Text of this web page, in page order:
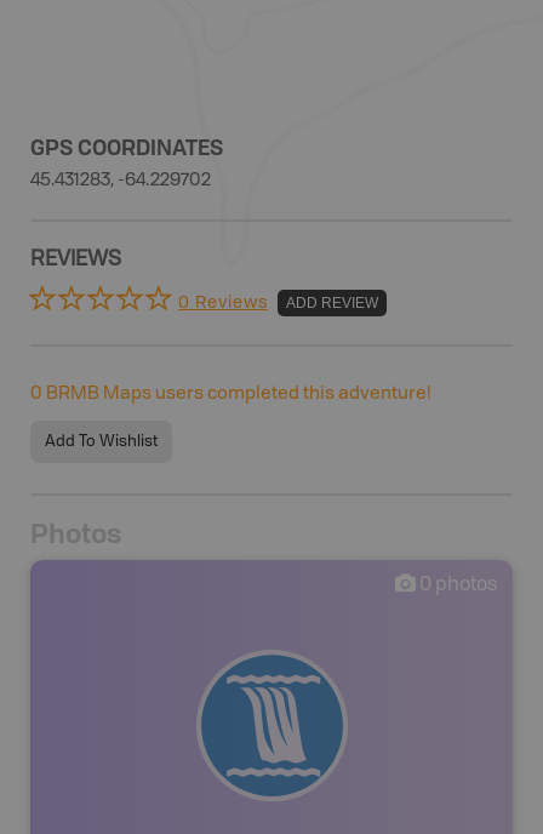
GPS COORDINATES
45.431283, -64.229702
REVIEWS
0 Reviews ADD REVIEW
0 BRMB Maps users completed this adventure!
Add To Wishlist
Photos
0 photos